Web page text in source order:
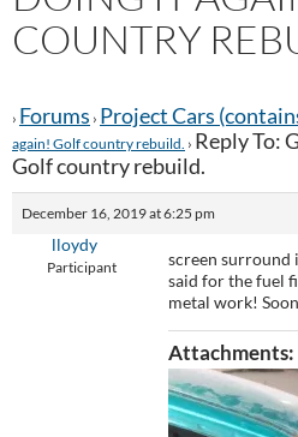
COUNTRY
› Forums › Project Cars
again! Golf country rebuild. › Reply To:
Golf country rebuild.
December 16, 2019 at 6:25 pm
lloydy
Participant
screen surround
said for the fuel
metal work!
Attachments: